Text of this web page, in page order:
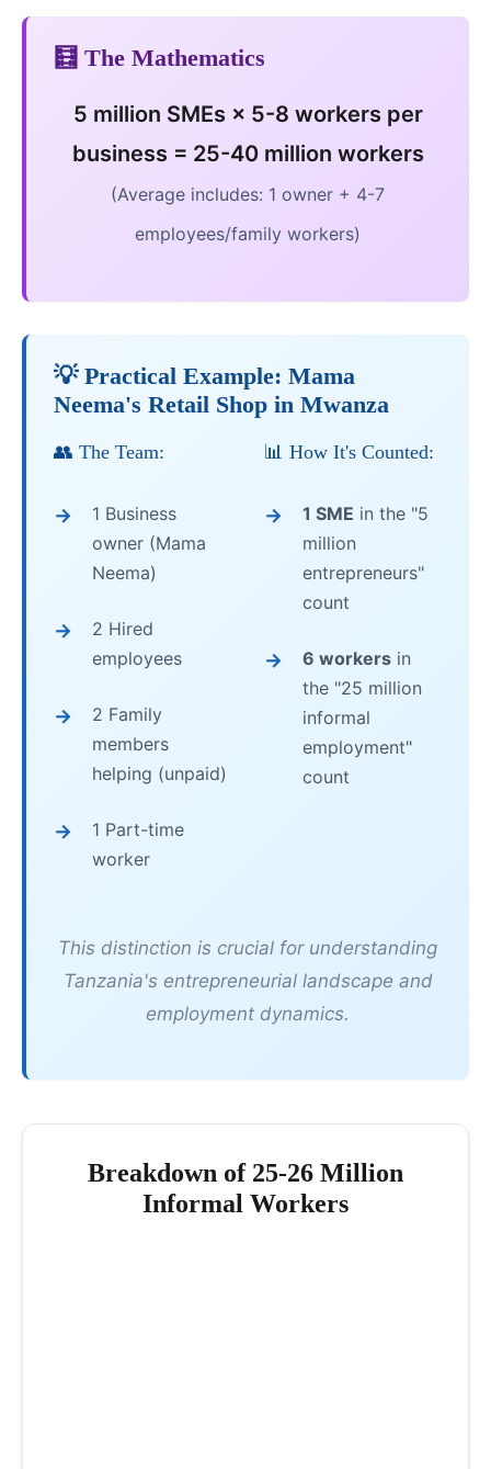
🧮 The Mathematics
5 million SMEs × 5-8 workers per
business = 25-40 million workers
(Average includes: 1 owner + 4-7
employees/family workers)
💡 Practical Example: Mama
Neema's Retail Shop in Mwanza
👥 The Team:
1 Business
owner (Mama
Neema)
2 Hired
employees
2 Family
members
helping (unpaid)
1 Part-time
worker
📊 How It's Counted:
1 SME in the "5
million
entrepreneurs"
count
6 workers in
the "25 million
informal
employment"
count
This distinction is crucial for understanding
Tanzania's entrepreneurial landscape and
employment dynamics.
Breakdown of 25-26 Million
Informal Workers